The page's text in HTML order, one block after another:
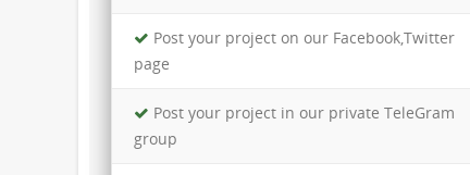
Post your project on our Facebook,Twitter
page
Post your project in our private TeleGram
group